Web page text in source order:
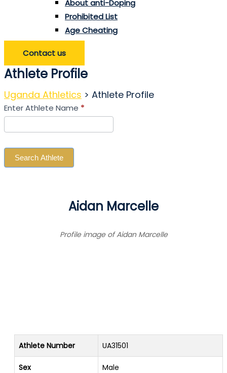
About anti-Doping
Prohibited List
Age Cheating
Contact us
Athlete Profile
Uganda Athletics > Athlete Profile
Search
Athlete
Enter Athlete Name *
Search Athlete
Aidan Marcelle
Profile image of Aidan Marcelle
Athlete Number UA31501
Sex Male